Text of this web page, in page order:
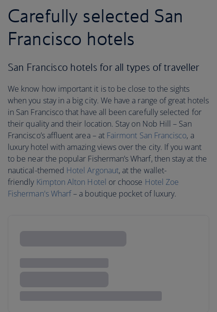
Carefully selected San
Francisco hotels
San Francisco hotels for all types of traveller
We know how important it is to be close to the sights
when you stay in a big city. We have a range of great hotels
in San Francisco that have all been carefully selected for
their quality and their location. Stay on Nob Hill – San
Francisco’s affluent area – at Fairmont San Francisco, a
luxury hotel with amazing views over the city. If you want
to be near the popular Fisherman’s Wharf, then stay at the
nautical-themed Hotel Argonaut, at the wallet-
friendly Kimpton Alton Hotel or choose Hotel Zoe
Fisherman's Wharf– a boutique pocket of luxury.